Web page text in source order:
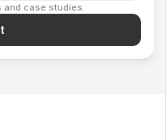
and case studies.